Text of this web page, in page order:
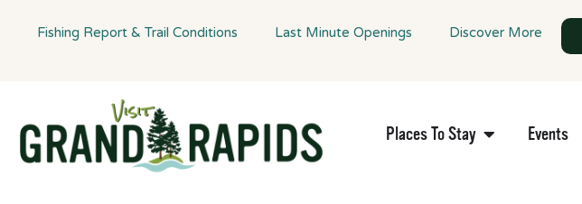
Fishing Report & Trail Conditions Last Minute Openings Discover More
Places To Stay Events